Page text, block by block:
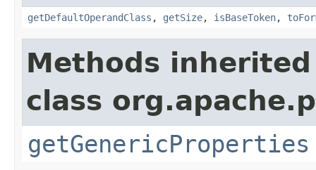
getDefaultOperandClass , getSize, isBaseToken,
Methods
class
getGenericProperties